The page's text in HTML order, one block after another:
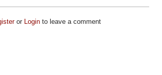
or Loginto leave a comment